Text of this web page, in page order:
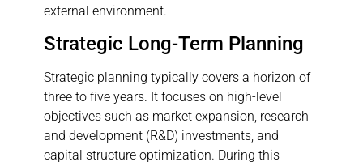
external environment.
Strategic Long-Term Planning
Strategic planning typically covers a horizon of
three to five years. It focuses on high-level
objectives such as market expansion, research
and development (R&D) investments, and
capital structure optimization. During this